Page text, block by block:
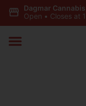
Dagmar Cannabis
Open • Closes at